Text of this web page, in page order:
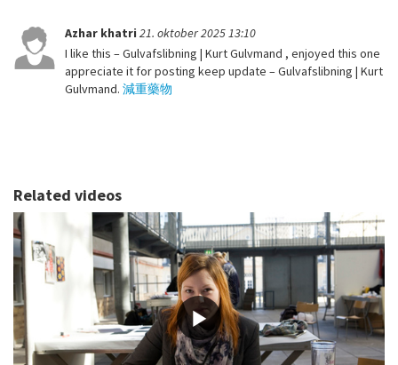
Azhar khatri 21. oktober 2025 13:10
I like this – Gulvafslibning | Kurt Gulvmand , enjoyed this one
appreciate it for posting keep update – Gulvafslibning | Kurt
Gulvmand. 減重藥物
Related videos